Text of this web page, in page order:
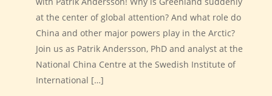
at the center of global attention? And what role do
China and other major powers play in the Arctic?
Join us as Patrik Andersson, PhD and analyst at the
National China Centre at the Swedish Institute of
International […]